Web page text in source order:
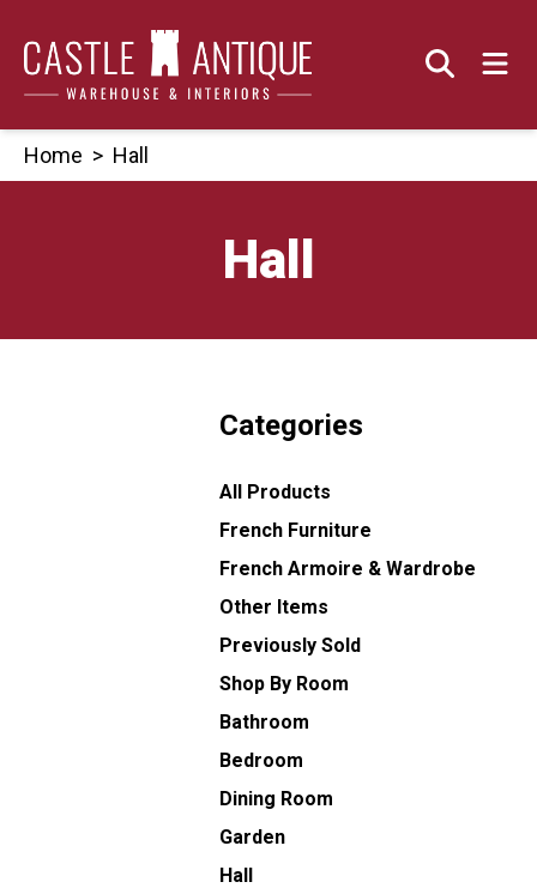
content
Home > Hall
Hall
Categories
All Products
French Furniture
French Armoire & Wardrobe
Other Items
Previously Sold
Shop By Room
Bathroom
Bedroom
Dining Room
Garden
Hall